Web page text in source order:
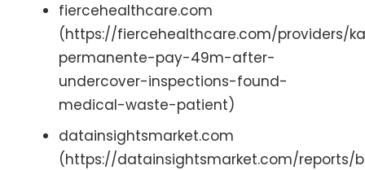
fiercehealthcare.com
(https://fiercehealthcare.com/providers/
permanente-pay-49m-after-
undercover-inspections-found-
medical-waste-patient)
datainsightsmarket.com
(https://datainsightsmarket.com/reports/